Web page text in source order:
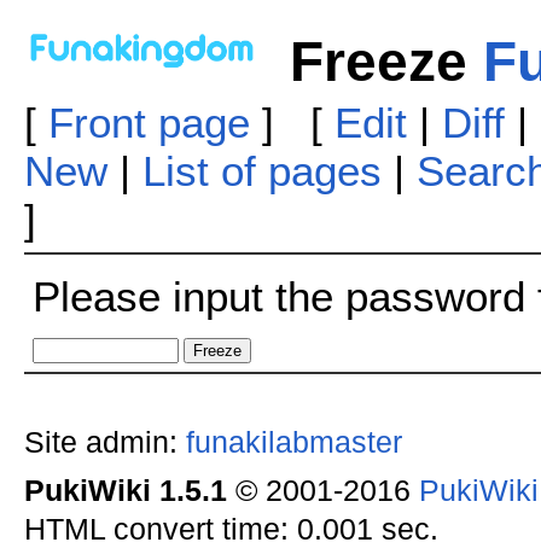
Freeze
[ Front page ] [ Edit| Diff|
New| List of pages |
]
Please input the
Site admin: funakilabmaster
PukiWiki 1.5.1© 2001-2016
HTML convert time: 0.001 sec.